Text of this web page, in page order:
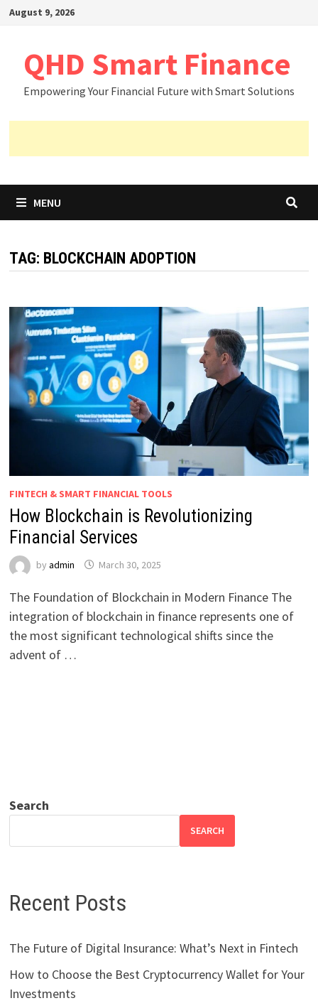
SkipAugust 9, 2026
QHD Smart Finance
Empowering Your Financial Future with Smart Solutions
MENU
TAG: BLOCKCHAIN ADOPTION
FINTECH & SMART FINANCIAL TOOLS
How Blockchain is Revolutionizing
Financial Services
by admin March 30, 2025
The Foundation of Blockchain in Modern Finance The
integration of blockchain in finance represents one of
the most significant technological shifts since the
advent of …
Search
SEARCH
Recent Posts
The Future of Digital Insurance: What’s Next in Fintech
How to Choose the Best Cryptocurrency Wallet for Your
Investments